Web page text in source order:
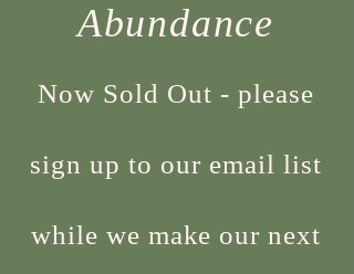
Abundance
Now Sold Out - please
sign up to our email list
while we make our next